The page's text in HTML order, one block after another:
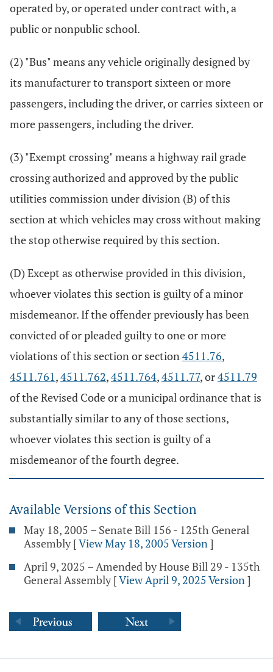
operated by, or operated under contract with, a
public or nonpublic school.
(2) "Bus" means any vehicle originally designed by
its manufacturer to transport sixteen or more
passengers, including the driver, or carries sixteen or
more passengers, including the driver.
(3) "Exempt crossing" means a highway rail grade
crossing authorized and approved by the public
utilities commission under division (B) of this
section at which vehicles may cross without making
the stop otherwise required by this section.
(D) Except as otherwise provided in this division,
whoever violates this section is guilty of a minor
misdemeanor. If the offender previously has been
convicted of or pleaded guilty to one or more
violations of this section or section4511.76,
4511.761,4511.762,4511.764,4511.77, or4511.79
of the Revised Code or a municipal ordinance that is
substantially similar to any of those sections,
whoever violates this section is guilty of a
misdemeanor of the fourth degree.
Available Versions of this Section
May 18, 2005 – Senate Bill 156 - 125th General
Assembly [View May 18, 2005 Version]
April 9, 2025 – Amended by House Bill 29 - 135th
General Assembly [View April 9, 2025 Version]